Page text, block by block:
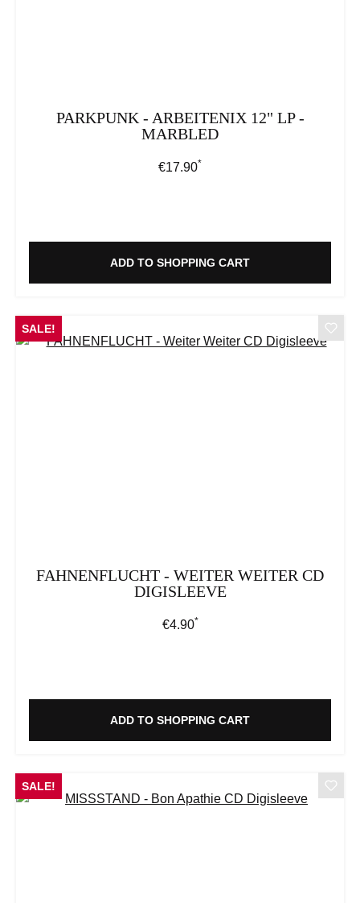
PARKPUNK - ARBEITENIX 12" LP -
MARBLED
Regular price:
€17.90*
ADD TO SHOPPING CART
SALE!
FAHNENFLUCHT - WEITER WEITER CD
DIGISLEEVE
Regular price:
€4.90*
ADD TO SHOPPING CART
SALE!